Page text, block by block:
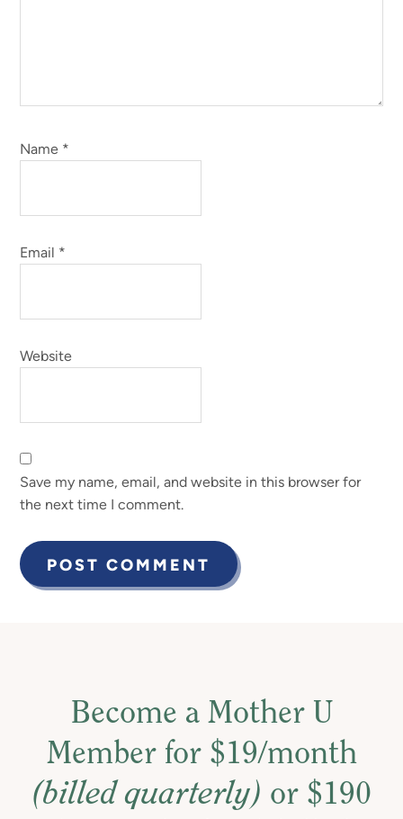
Name *
Email *
Website
Save my name, email, and website in this browser for
the next time I comment.
Become a Mother U
Member for $19/month
(billed quarterly) or $190